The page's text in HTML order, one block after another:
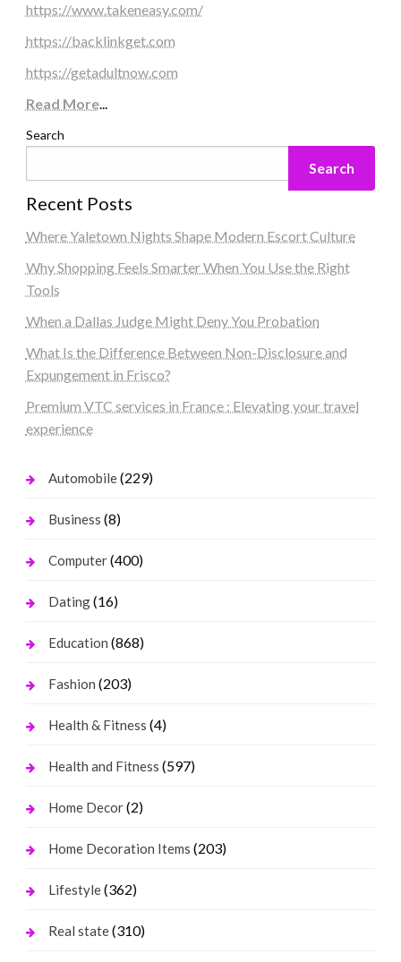
https://www.takeneasy.com/
https://backlinkget.com
https://getadultnow.com
Read More...
Search
Search
Recent Posts
Where Yaletown Nights Shape Modern Escort Culture
Why Shopping Feels Smarter When You Use the Right
Tools
When a Dallas Judge Might Deny You Probation
What Is the Difference Between Non-Disclosure and
Expungement in Frisco?
Premium VTC services in France : Elevating your travel
experience
Automobile(229)
Business (8)
Computer(400)
Dating(16)
Education (868)
Fashion (203)
Health & Fitness (4)
Health and Fitness (597)
Home Decor(2)
Home Decoration Items (203)
Lifestyle(362)
Real state(310)